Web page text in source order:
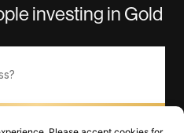
investing in Gold